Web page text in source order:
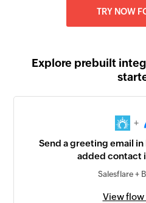
TRY NOW
Explore prebuilt
+
Send a greeting email
added contact
Salesflare +
View flow